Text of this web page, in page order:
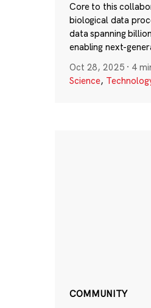
Core to this
biological data
data spanning
enabling next-
Oct 28, 2025 · 4
Science,
COMMUNITY